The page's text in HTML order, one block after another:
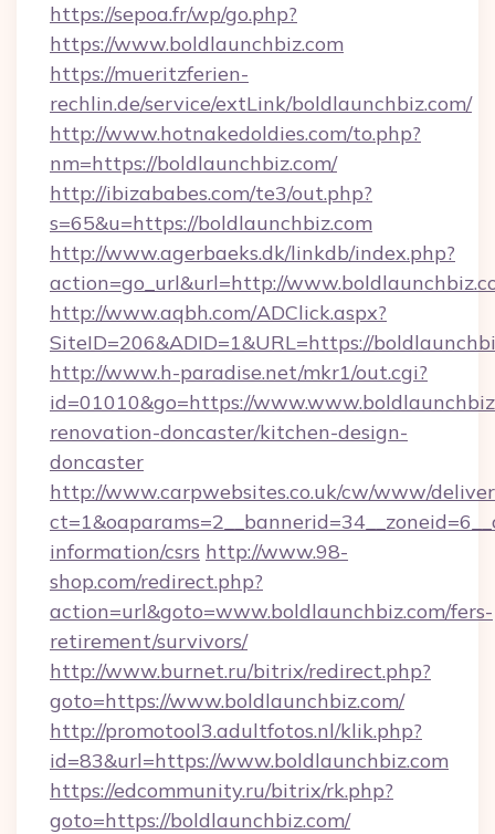
https://sepoa.fr/wp/go.php?
https://www.boldlaunchbiz.com
https://mueritzferien-
rechlin.de/service/extLink/boldlaunchbiz.com/
http://www.hotnakedoldies.com/to.php?
nm=https://boldlaunchbiz.com/
http://ibizababes.com/te3/out.php?
s=65&u=https://boldlaunchbiz.com
http://www.agerbaeks.dk/linkdb/index.php?
action=go_url&url=http://
http://www.aqbh.com/ADClick.aspx?
SiteID=206&ADID=1&URL=https://
http://www.h-paradise.net/mkr1/out.cgi?
id=01010&go=https://
renovation-doncaster/kitchen-design-
doncaster
http://www.carpwebsites.co.uk/cw/www/
information/csrs http://www.98-
shop.com/redirect.php?
action=url&goto=www.boldlaunchbiz.com/fers-
retirement/survivors/
http://www.burnet.ru/bitrix/redirect.php?
goto=https://www.boldlaunchbiz.com/
http://promotool3.adultfotos.nl/klik.php?
id=83&url=https://www.boldlaunchbiz.com
https://edcommunity.ru/bitrix/rk.php?
goto=https://boldlaunchbiz.com/